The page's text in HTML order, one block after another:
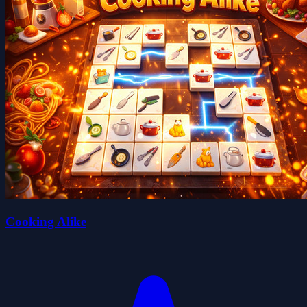
Cooking Alike